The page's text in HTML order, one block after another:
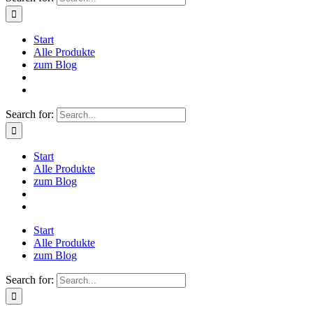
Start
Alle Produkte
zum Blog
Search for:
Start
Alle Produkte
zum Blog
Start
Alle Produkte
zum Blog
Search for: